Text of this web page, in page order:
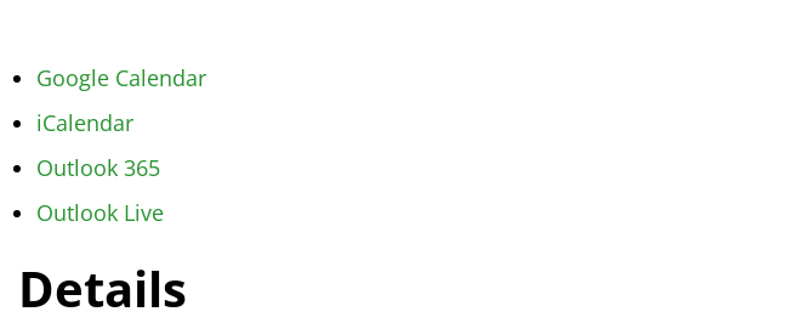
Google Calendar
iCalendar
Outlook 365
Outlook Live
Details